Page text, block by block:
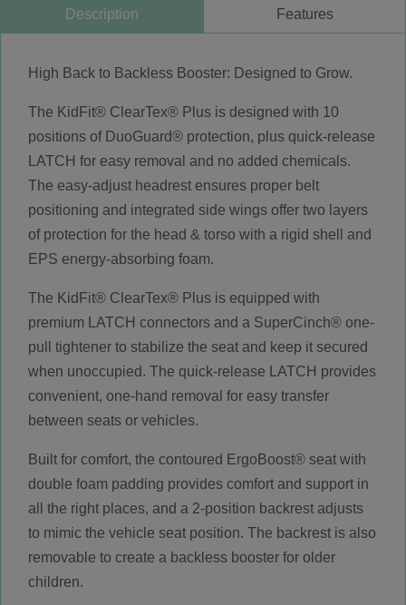
Description Features
High Back to Backless Booster: Designed to Grow.
The KidFit® ClearTex® Plus is designed with 10
positions of DuoGuard® protection, plus quick-release
LATCH for easy removal and no added chemicals.
The easy-adjust headrest ensures proper belt
positioning and integrated side wings offer two layers
of protection for the head & torso with a rigid shell and
EPS energy-absorbing foam.
The KidFit® ClearTex® Plus is equipped with
premium LATCH connectors and a SuperCinch® one-
pull tightener to stabilize the seat and keep it secured
when unoccupied. The quick-release LATCH provides
convenient, one-hand removal for easy transfer
between seats or vehicles.
Built for comfort, the contoured ErgoBoost® seat with
double foam padding provides comfort and support in
all the right places, and a 2-position backrest adjusts
to mimic the vehicle seat position. The backrest is also
removable to create a backless booster for older
children.